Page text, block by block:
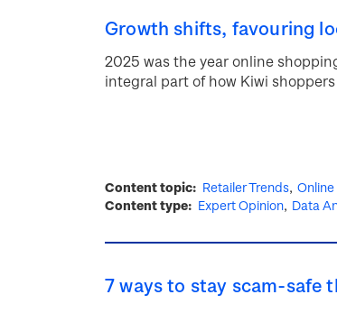
Growth shifts, favouring
2025 was the year online
integral part of how Kiwi shoppers
Content topic Retailer Trends
Content type
Expert Opinion Data
7 ways to stay scam-safe